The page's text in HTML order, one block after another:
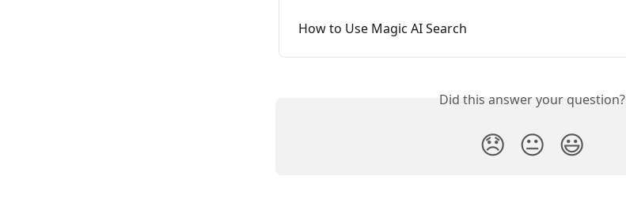
How to Use Magic AI Search
Did this answer your question?
😞 😐 😃